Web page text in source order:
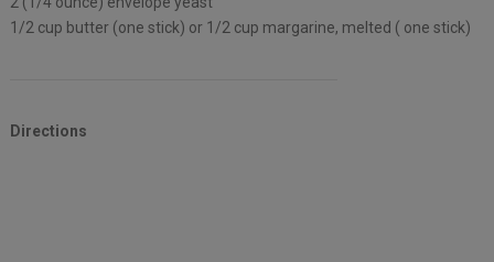
1/2 cup butter (one stick) or 1/2 cup margarine, melted ( one stick)
Directions